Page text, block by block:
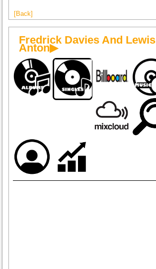
[Back]
Fredrick Davies And Lewis
Anton▶